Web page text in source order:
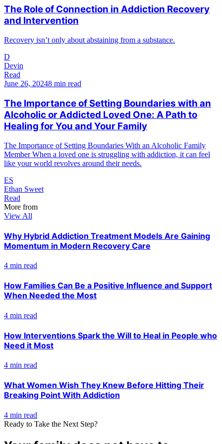
The Role of Connection in Addiction Recovery
and Intervention
Recovery isn’t only about abstaining from a substance.
D
Devin
Read
June 26, 20248 min read
The Importance of Setting Boundaries with an
Alcoholic or Addicted Loved One: A Path to
Healing for You and Your Family
The Importance of Setting Boundaries With an Alcoholic Family
Member When a loved one is struggling with addiction, it can feel
like your world revolves around their needs.
ES
Ethan Sweet
Read
More from
View All
Why Hybrid Addiction Treatment Models Are Gaining
Momentum in Modern Recovery Care
4 min read
How Families Can Be a Positive Influence and Support
When Needed the Most
4 min read
How Interventions Spark the Will to Heal in People who
Need it Most
4 min read
What Women Wish They Knew Before Hitting Their
Breaking Point With Addiction
4 min read
Ready to Take the Next Step?